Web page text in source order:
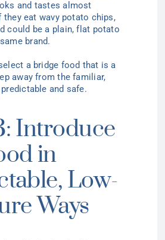
and tastes almost
they eat wavy potato chips,
could be a plain, flat potato
brand.
a bridge food that is a
away from the familiar,
and safe.
Introduce
in
Low-
Ways